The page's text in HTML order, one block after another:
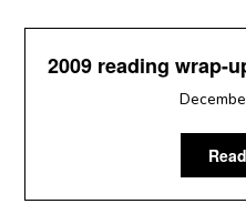
2009 reading wrap-